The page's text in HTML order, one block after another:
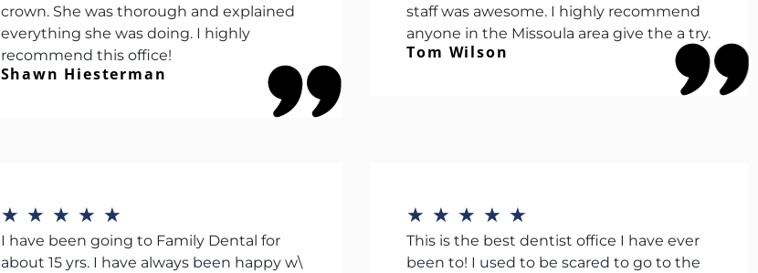
crown. She was thorough and explained
everything she was doing. I highly
recommend this office!
Shawn Hiesterman
staff was awesome. I highly recommend
anyone in the Missoula area give the a try.
Tom Wilson
★ ★ ★ ★ ★
I have been going to Family Dental for
about 15 yrs. I have always been happy w\
★ ★ ★ ★ ★
This is the best dentist office I have ever
been to! I used to be scared to go to the